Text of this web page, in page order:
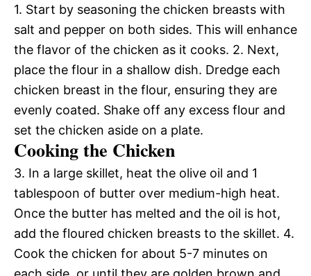
1. Start by seasoning the chicken breasts with
salt and pepper on both sides. This will enhance
the flavor of the chicken as it cooks. 2. Next,
place the flour in a shallow dish. Dredge each
chicken breast in the flour, ensuring they are
evenly coated. Shake off any excess flour and
set the chicken aside on a plate.
Cooking the Chicken
3. In a large skillet, heat the olive oil and 1
tablespoon of butter over medium-high heat.
Once the butter has melted and the oil is hot,
add the floured chicken breasts to the skillet. 4.
Cook the chicken for about 5-7 minutes on